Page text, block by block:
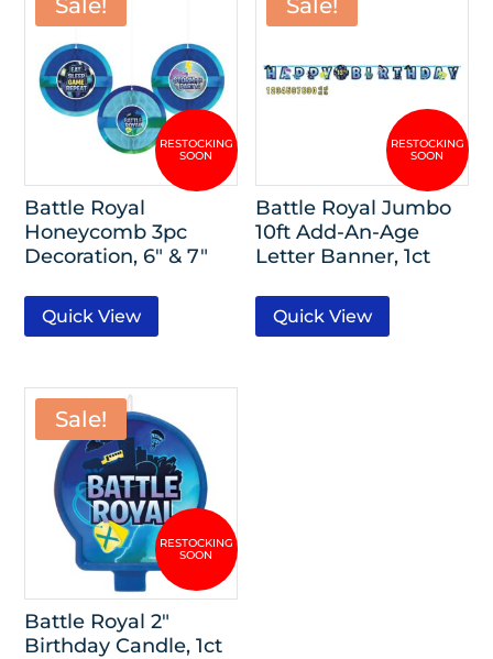
Sale!
Battle Royal
Honeycomb 3pc
Decoration, 6″ & 7″
Quick View
Sale!
Battle Royal Jumbo
10ft Add-An-Age
Letter Banner, 1ct
Quick View
Sale!
Battle Royal 2″
Birthday Candle, 1ct